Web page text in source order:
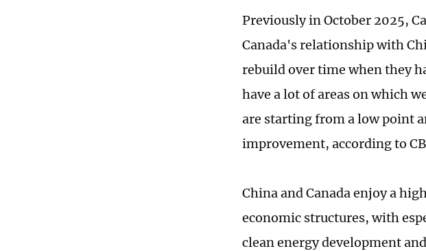
Previously in October 2025,
Canada's relationship with
rebuild over time when they
have a lot of areas on which
are starting from a low point
improvement, according to
China and Canada enjoy a
economic structures, with
clean energy development